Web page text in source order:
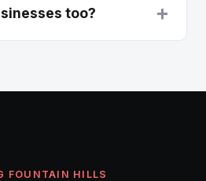
too? +
FOUNTAIN HILLS